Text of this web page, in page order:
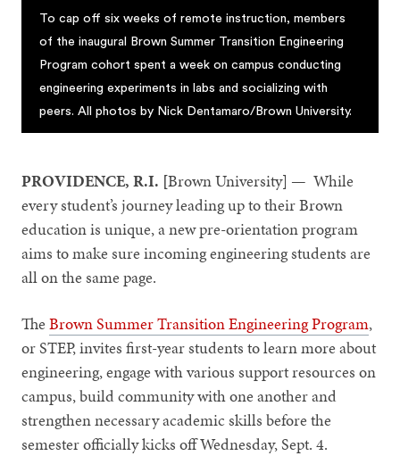
To cap off six weeks of remote instruction, members
of the inaugural Brown Summer Transition Engineering
Program cohort spent a week on campus conducting
engineering experiments in labs and socializing with
peers. All photos by Nick Dentamaro/Brown University.
PROVIDENCE, R.I. [Brown University] — While
every student’s journey leading up to their Brown
education is unique, a new pre-orientation program
aims to make sure incoming engineering students are
all on the same page.
TheBrown Summer Transition Engineering Program,
or STEP, invites first-year students to learn more about
engineering, engage with various support resources on
campus, build community with one another and
strengthen necessary academic skills before the
semester officially kicks off Wednesday, Sept. 4.